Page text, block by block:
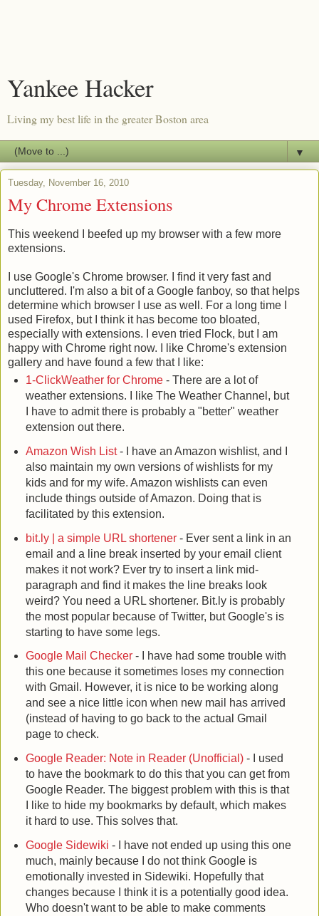
Yankee Hacker
Living my best life in the greater Boston area
▼
Tuesday, November 16, 2010
My Chrome Extensions
This weekend I beefed up my browser with a few more
extensions.
I use Google's Chrome browser. I find it very fast and
uncluttered. I'm also a bit of a Google fanboy, so that helps
determine which browser I use as well. For a long time I
used Firefox, but I think it has become too bloated,
especially with extensions. I even tried Flock, but I am
happy with Chrome right now. I like Chrome's extension
gallery and have found a few that I like:
1-ClickWeather for Chrome- There are a lot of
weather extensions. I like The Weather Channel, but
I have to admit there is probably a "better" weather
extension out there.
Amazon Wish List- I have an Amazon wishlist, and I
also maintain my own versions of wishlists for my
kids and for my wife. Amazon wishlists can even
include things outside of Amazon. Doing that is
facilitated by this extension.
bit.ly | a simple URL shortener- Ever sent a link in an
email and a line break inserted by your email client
makes it not work? Ever try to insert a link mid-
paragraph and find it makes the line breaks look
weird? You need a URL shortener. Bit.ly is probably
the most popular because of Twitter, but Google's is
starting to have some legs.
Google Mail Checker- I have had some trouble with
this one because it sometimes loses my connection
with Gmail. However, it is nice to be working along
and see a nice little icon when new mail has arrived
(instead of having to go back to the actual Gmail
page to check.
Google Reader: Note in Reader (Unofficial)- I used
to have the bookmark to do this that you can get from
Google Reader. The biggest problem with this is that
I like to hide my bookmarks by default, which makes
it hard to use. This solves that.
Google Sidewiki - I have not ended up using this one
much, mainly because I do not think Google is
emotionally invested in Sidewiki. Hopefully that
changes because I think it is a potentially good idea.
Who doesn't want to be able to make comments